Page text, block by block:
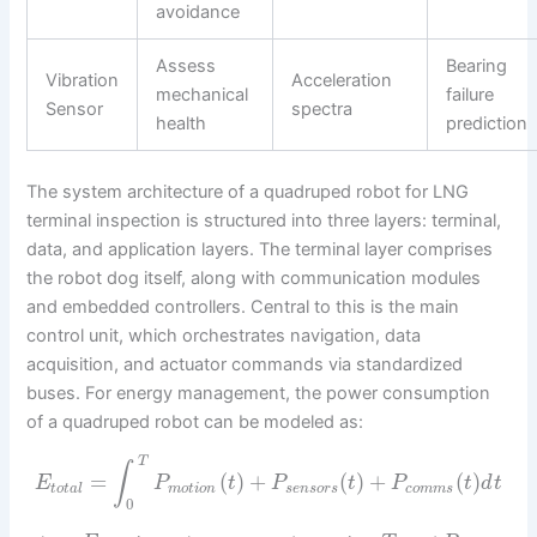
avoidance
Vibration
Sensor
Assess
mechanical
health
Acceleration
spectra
Bearing
failure
prediction
The system architecture of a quadruped robot for LNG
terminal inspection is structured into three layers: terminal,
data, and application layers. The terminal layer comprises
the robot dog itself, along with communication modules
and embedded controllers. Central to this is the main
control unit, which orchestrates navigation, data
acquisition, and actuator commands via standardized
buses. For energy management, the power consumption
of a quadruped robot can be modeled as:
Etotal = ∫ T
0
Pmotion (t) + Psensors (t) + Pcomms (t)dt